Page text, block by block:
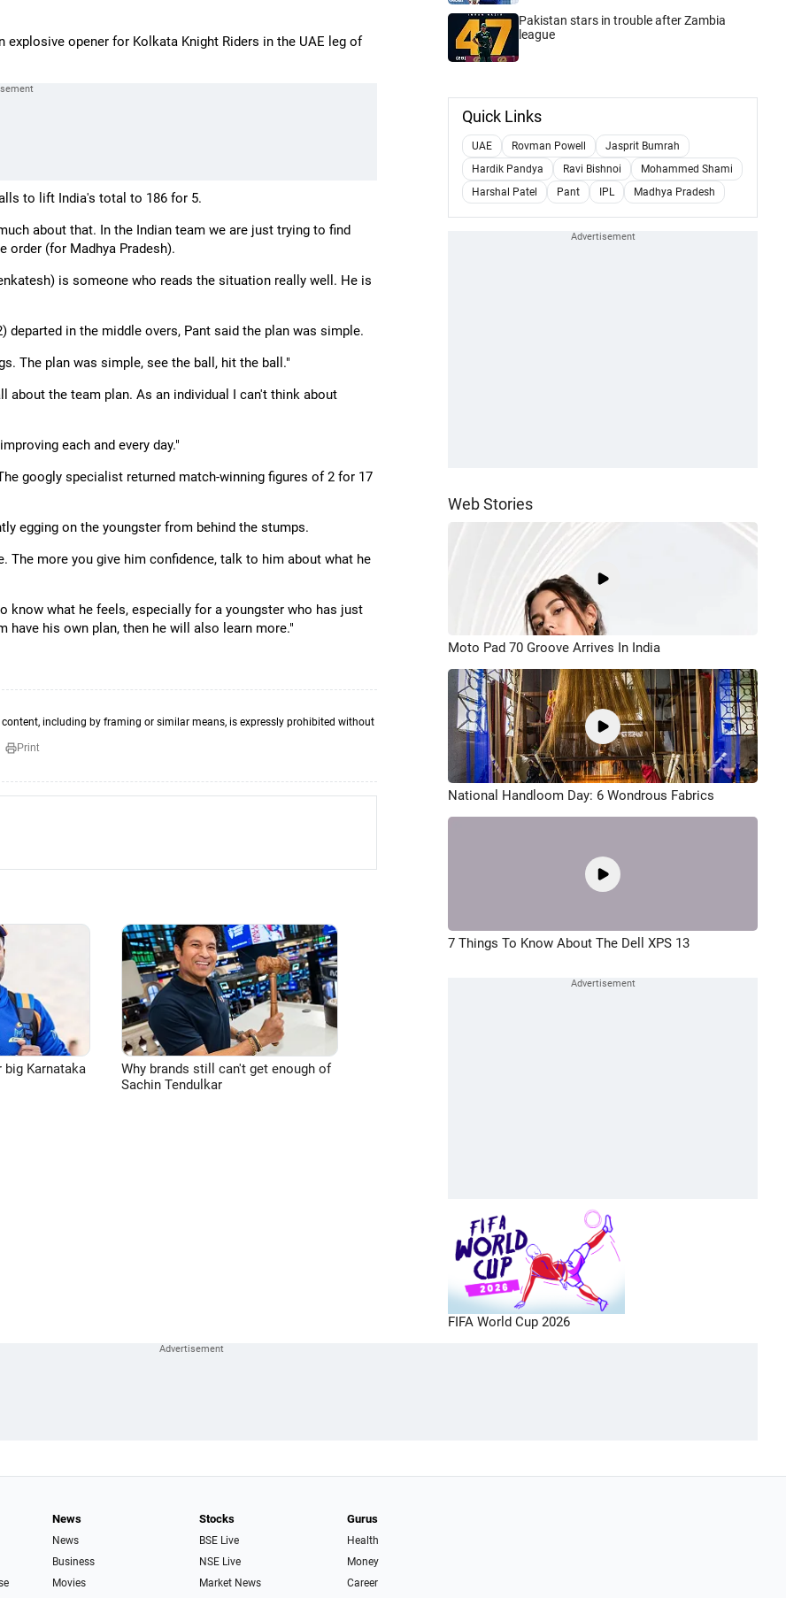
opener for Kolkata Knight Riders in the UAE leg of
to lift India's total to 186 for 5.
about that. In the Indian team we are just trying to find
order (for Madhya Pradesh).
is someone who reads the situation really well. He is
in the middle overs, Pant said the plan was simple.
The plan was simple, see the ball, hit the ball."
about the team plan. As an individual I can't think about
each and every day."
googly specialist returned match-winning figures of 2 for 17
egging on the youngster from behind the stumps.
The more you give him confidence, talk to him about what he
know what he feels, especially for a youngster who has just
his own plan, then he will also learn more."
including by framing or similar means, is expressly prohibited without
Print
big Karnataka
Why brands still can't get enough of
Sachin Tendulkar
Pakistan stars in trouble after Zambia
league
Quick Links
UAE Rovman Powell
Jasprit Bumrah
Hardik Pandya
Ravi Bishnoi
Mohammed Shami
Harshal Patel
Pant IPL Madhya Pradesh
Web Stories
Moto Pad 70 Groove Arrives In India
National Handloom Day: 6 Wondrous Fabrics
7 Things To Know About The Dell XPS 13
FIFA World Cup 2026
News
News
Business
Movies
Stocks
BSE Live
NSE Live
Market News
Gurus
Health
Money
Career